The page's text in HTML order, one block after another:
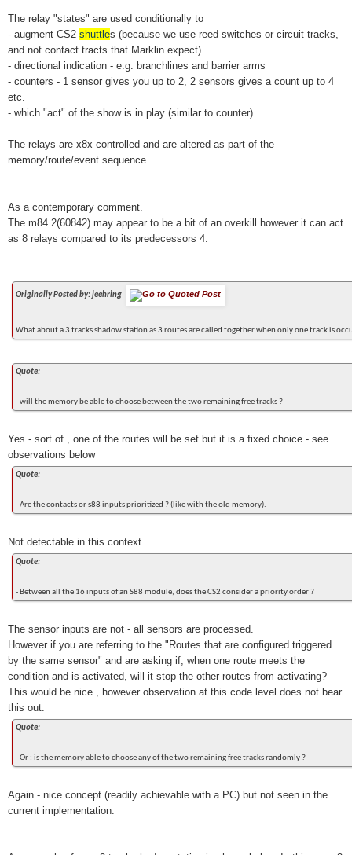
The relay "states" are used conditionally to
- augment CS2 shuttles (because we use reed switches or circuit tracks,
and not contact tracts that Marklin expect)
- directional indication - e.g. branchlines and barrier arms
- counters - 1 sensor gives you up to 2, 2 sensors gives a count up to 4
etc.
- which "act" of the show is in play (similar to counter)
The relays are x8x controlled and are altered as part of the
memory/route/event sequence.
As a contemporary comment.
The m84.2(60842) may appear to be a bit of an overkill however it can act
as 8 relays compared to its predecessors 4.
Originally Posted by: jeehring
What about a 3 tracks shadow station as 3 routes are called together when only one track is
Quote:
- will the memory be able to choose between the two remaining free tracks ?
Yes - sort of , one of the routes will be set but it is a fixed choice - see
observations below
Quote:
- Are the contacts or s88 inputs prioritized ? (like with the old memory).
Not detectable in this context
Quote:
- Between all the 16 inputs of an S88 module, does the CS2 consider a priority order ?
The sensor inputs are not - all sensors are processed.
However if you are referring to the "Routes that are configured triggered
by the same sensor" and are asking if, when one route meets the
condition and is activated, will it stop the other routes from activating?
This would be nice , however observation at this code level does not bear
this out.
Quote:
- Or : is the memory able to choose any of the two remaining free tracks randomly ?
Again - nice concept (readily achievable with a PC) but not seen in the
current implementation.